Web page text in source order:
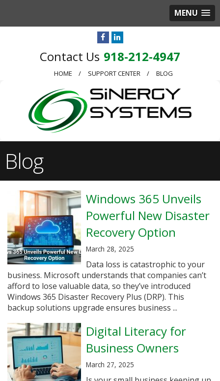
MENU
918-212-4947
HOME SUPPORT CENTER BLOG
Blog
Windows 365 Unveils
Powerful New Disaster
Recovery Option
March 28, 2025
Data loss is catastrophic to your
business. Microsoft understands that companies can’t
afford to lose valuable data, so they’ve introduced
Windows 365 Disaster Recovery Plus (DRP). This
backup solutions upgrade ensures business ...
Digital Literacy for
Business Owners
March 27, 2025